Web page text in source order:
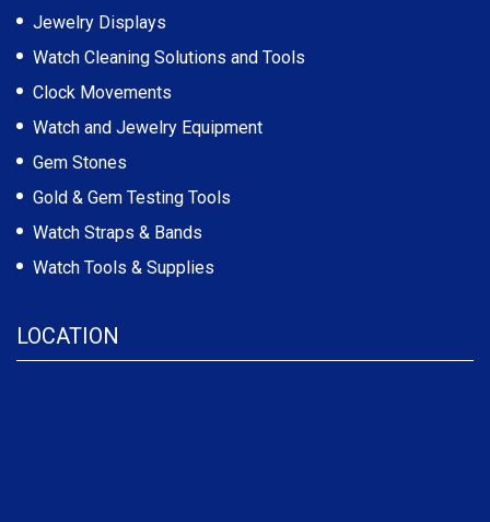
Jewelry Displays
Watch Cleaning Solutions and Tools
Clock Movements
Watch and Jewelry Equipment
Gem Stones
Gold & Gem Testing Tools
Watch Straps & Bands
Watch Tools & Supplies
LOCATION